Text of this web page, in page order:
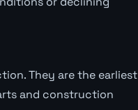
They are the earliest
and construction